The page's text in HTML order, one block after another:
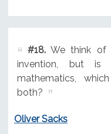
#18.We think of
invention, but
mathematics,
both?
Oliver Sacks